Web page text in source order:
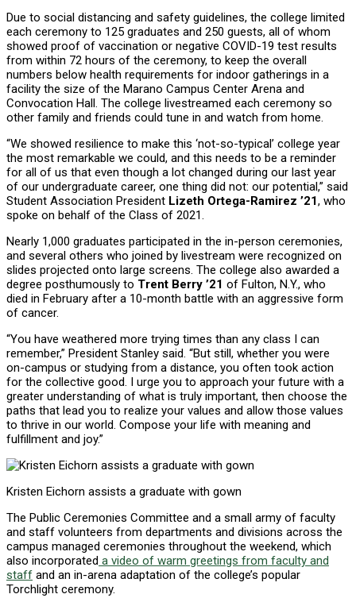
Due to social distancing and safety guidelines, the college limited
each ceremony to 125 graduates and 250 guests, all of whom
showed proof of vaccination or negative COVID-19 test results
from within 72 hours of the ceremony, to keep the overall
numbers below health requirements for indoor gatherings in a
facility the size of the Marano Campus Center Arena and
Convocation Hall. The college livestreamed each ceremony so
other family and friends could tune in and watch from home.
“We showed resilience to make this ‘not-so-typical’ college year
the most remarkable we could, and this needs to be a reminder
for all of us that even though a lot changed during our last year
of our undergraduate career, one thing did not: our potential,” said
Student Association President Lizeth Ortega-Ramirez ’21, who
spoke on behalf of the Class of 2021.
Nearly 1,000 graduates participated in the in-person ceremonies,
and several others who joined by livestream were recognized on
slides projected onto large screens. The college also awarded a
degree posthumously to Trent Berry ’21 of Fulton, N.Y., who
died in February after a 10-month battle with an aggressive form
of cancer.
“You have weathered more trying times than any class I can
remember,” President Stanley said. “But still, whether you were
on-campus or studying from a distance, you often took action
for the collective good. I urge you to approach your future with a
greater understanding of what is truly important, then choose the
paths that lead you to realize your values and allow those values
to thrive in our world. Compose your life with meaning and
fulfillment and joy.”
Kristen Eichorn assists a graduate with gown
The Public Ceremonies Committee and a small army of faculty
and staff volunteers from departments and divisions across the
campus managed ceremonies throughout the weekend, which
also incorporated a video of warm greetings from faculty and
staff and an in-arena adaptation of the college’s popular
Torchlight ceremony.